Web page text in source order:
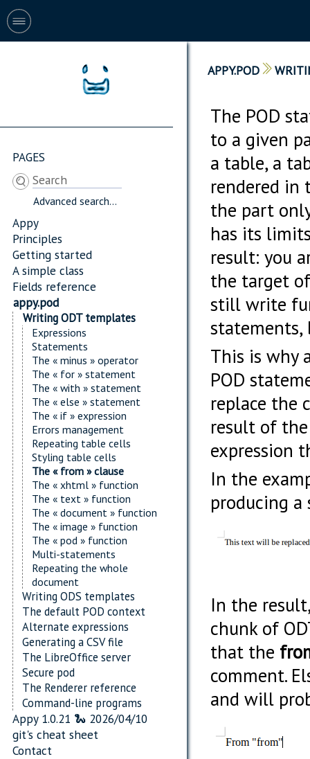
PAGES
Advanced search...
Appy
Principles
Getting started
A simple class
Fields reference
appy.pod
Writing ODT templates
Expressions
Statements
The « minus » operator
The « for » statement
The « with » statement
The « else » statement
The « if » expression
Errors management
Repeating table cells
Styling table cells
The « from » clause
The « xhtml » function
The « text » function
The « document » function
The « image » function
The « pod » function
Multi-statements
Repeating the whole
document
Writing ODS templates
The default POD context
Alternate expressions
Generating a CSV file
The LibreOffice server
Secure pod
The Renderer reference
Command-line programs
Appy 1.0.21 🐍 2026/04/10
git's cheat sheet
Contact
APPY.POD
The POD
to a given
a table, a
rendered
the part
has its
result: you
the target
still write
This is why
POD
replace the
result of
expression
In the
producing a
In the
chunk of
that the
comment.
and will